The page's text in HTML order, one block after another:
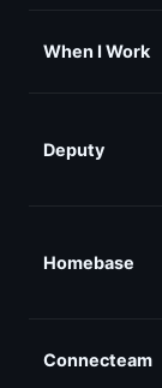
When I Work
Deputy
Homebase
Connecteam